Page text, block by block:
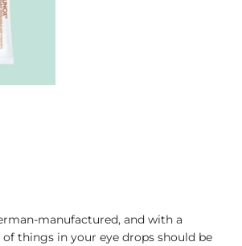
manufactured, and with a
things in your eye drops should be